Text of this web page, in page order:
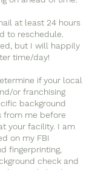
at least 24 hours
to reschedule.
but I will happily
time/day!
if your local
or franchising
background
from me before
your facility. I am
on my FBI
fingerprinting,
check and